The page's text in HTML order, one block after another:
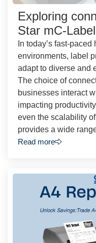
Exploring
Star mC-
In today’s fast-
environments, label
adapt to diverse and
The choice of
businesses interact
impacting
even the scalability
provides a wide
Read more